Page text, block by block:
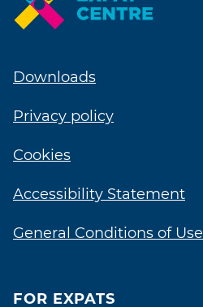
Downloads
Privacy policy
Cookies
Accessibility Statement
General Conditions of Use
FOR EXPATS